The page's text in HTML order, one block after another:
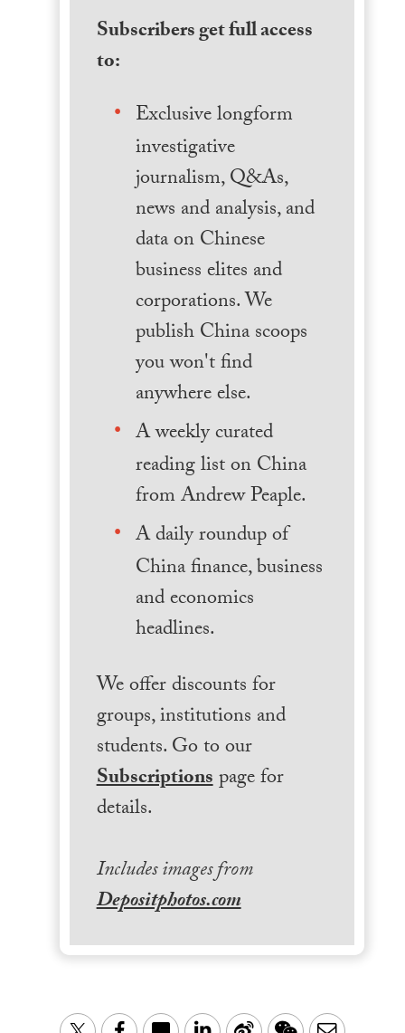
Subscribers get full access
to:
Exclusive longform
investigative
journalism, Q&As,
news and analysis, and
data on Chinese
business elites and
corporations. We
publish China scoops
you won't find
anywhere else.
A weekly curated
reading list on China
from Andrew Peaple.
A daily roundup of
China finance, business
and economics
headlines.
We offer discounts for
groups, institutions and
students. Go to our
Subscriptionspage for
details.
Includes images from
Depositphotos.com
LinkedIn
Sina